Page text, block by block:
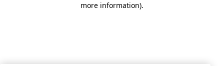
more information).